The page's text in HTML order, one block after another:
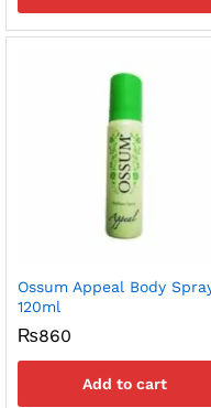
Ossum Appeal Body
120ml
₨860
Add to cart